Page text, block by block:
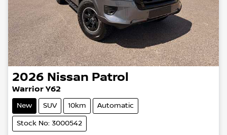
2026 Nissan Patrol
Warrior Y62
New SUV 10km Automatic
Stock No: 3000542